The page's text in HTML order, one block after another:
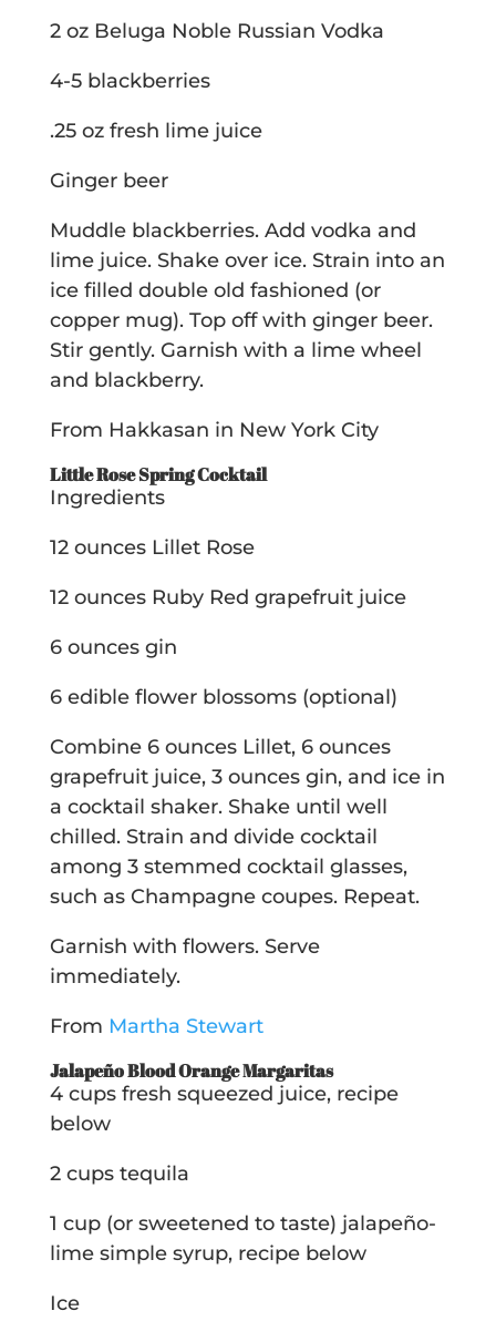
2 oz Beluga Noble Russian Vodka
4-5 blackberries
.25 oz fresh lime juice
Ginger beer
Muddle blackberries. Add vodka and
lime juice. Shake over ice. Strain into an
ice filled double old fashioned (or
copper mug). Top off with ginger beer.
Stir gently. Garnish with a lime wheel
and blackberry.
From Hakkasan in New York City
Little Rose Spring Cocktail
Ingredients
12 ounces Lillet Rose
12 ounces Ruby Red grapefruit juice
6 ounces gin
6 edible flower blossoms (optional)
Combine 6 ounces Lillet, 6 ounces
grapefruit juice, 3 ounces gin, and ice in
a cocktail shaker. Shake until well
chilled. Strain and divide cocktail
among 3 stemmed cocktail glasses,
such as Champagne coupes. Repeat.
Garnish with flowers. Serve
immediately.
From Martha Stewart
Jalapeño Blood Orange Margaritas
4 cups fresh squeezed juice, recipe
below
2 cups tequila
1 cup (or sweetened to taste) jalapeño-
lime simple syrup, recipe below
Ice